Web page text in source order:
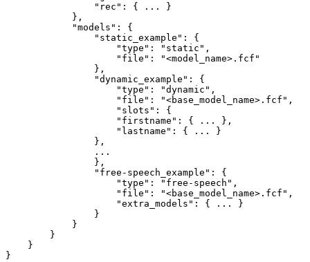
"rec" : { ...
}
} ,
"models" :
{
"static_example" :
{
"type" : "static" ,
"file" :
"<model_name>.fcf"
} ,
"dynamic_example" :
{
"type" : "dynamic" ,
"file" : "<base_model_name>.fcf" ,
"slots" :
{
"firstname" : { ... } ,
"lastname" : { ...
}
} ,
...
} ,
"free-speech_example" :
{
"type" : "free-speech" ,
"file" : "<base_model_name>.fcf" ,
"extra_models" : { ...
}
}
}
}
}
}